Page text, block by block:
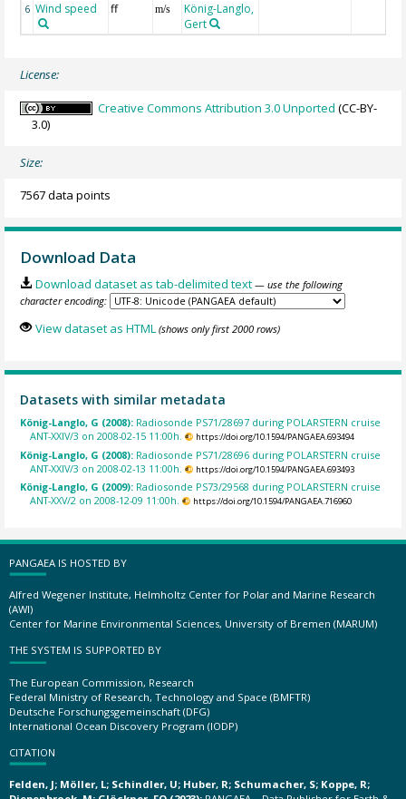
6 Wind speed ff m/s
König-Langlo,
Gert
License:
Creative Commons Attribution 3.0 Unported (CC-BY-
3.0)
Size:
7567 data points
Download Data
Download dataset as tab-delimited text — use the following
character encoding:
View dataset as HTML (shows only first 2000 rows)
Datasets with similar metadata
König-Langlo, G (2008): Radiosonde PS71/28697 during POLARSTERN cruise
ANT-XXIV/3 on 2008-02-15 11:00h.
https://doi.org/10.1594/PANGAEA.693494
König-Langlo, G (2008): Radiosonde PS71/28696 during POLARSTERN cruise
ANT-XXIV/3 on 2008-02-13 11:00h.
https://doi.org/10.1594/PANGAEA.693493
König-Langlo, G (2009): Radiosonde PS73/29568 during POLARSTERN cruise
ANT-XXV/2 on 2008-12-09 11:00h.
https://doi.org/10.1594/PANGAEA.716960
PANGAEA IS HOSTED BY
Alfred Wegener Institute, Helmholtz Center for Polar and Marine Research
(AWI)
Center for Marine Environmental Sciences, University of Bremen (MARUM)
THE SYSTEM IS SUPPORTED BY
The European Commission, Research
Federal Ministry of Research, Technology and Space (BMFTR)
Deutsche Forschungsgemeinschaft (DFG)
International Ocean Discovery Program (IODP)
CITATION
Felden, J; Möller, L; Schindler, U; Huber, R; Schumacher, S; Koppe, R;